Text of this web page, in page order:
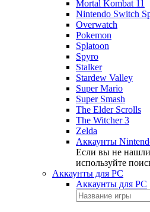
Mortal Kombat 11
Nintendo Switch
Overwatch
Pokemon
Splatoon
Spyro
Stalker
Stardew Valley
Super Mario
Super Smash
The Elder Scrolls
The Witcher 3
Zelda
Аккаунты
Если вы не нашли
используйте
Аккаунты для PC
Аккаунты для PC